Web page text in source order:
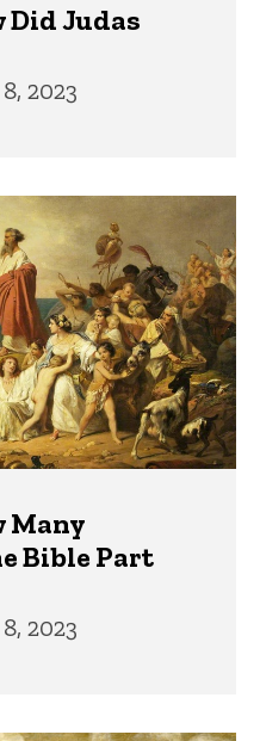
Did Judas
2023
Many
Bible Part
2023